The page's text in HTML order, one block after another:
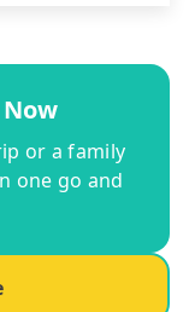
or a family
one go and